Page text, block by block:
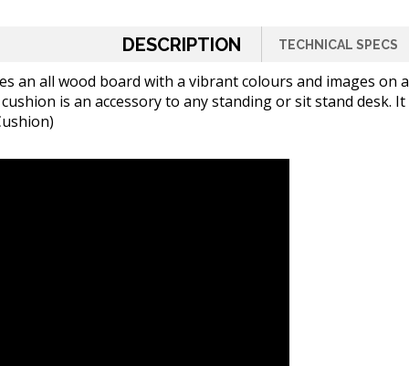
DESCRIPTION TECHNICAL SPECS
an all wood board with a vibrant colours and images on
is an accessory to any standing or sit stand desk.